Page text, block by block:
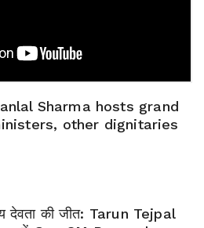
Sharma hosts grand
other dignitaries
देवता की जीत: Tarun Tejpal